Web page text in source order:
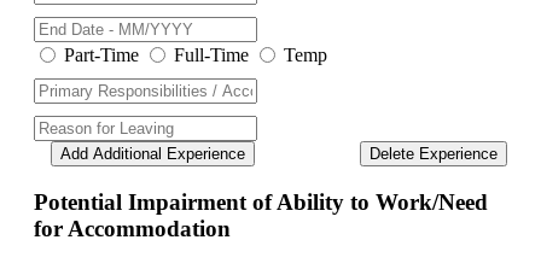
Part-Time Full-Time Temp
Delete Experience
Add Additional Experience
Potential Impairment of Ability to Work/Need
for Accommodation